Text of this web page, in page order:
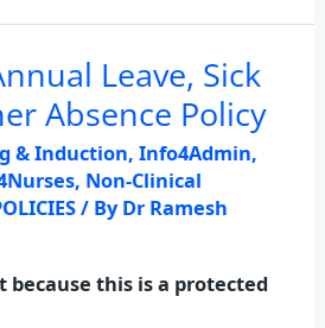
Leave, Sick
Absence Policy
& Induction,Info4Admin,
, Non-Clinical
/ ByDr Ramesh
because this is a protected